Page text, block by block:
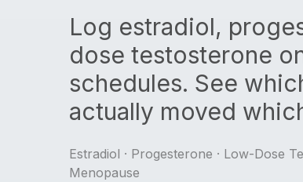
Log estradiol,
dose testosterone
schedules. See
actually moved
Estradiol · Progesterone · Low-Dose
Menopause